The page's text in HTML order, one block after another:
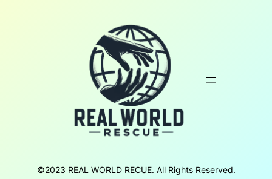
©2023 REAL WORLD RECUE. All Rights Reserved.